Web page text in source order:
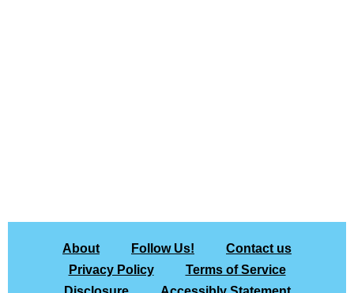
About Follow Us!
Contact us
Privacy Policy
Terms of Service